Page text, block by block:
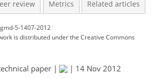
review Metrics Related articles
5-1407-2012
is distributed underthe Creative Commons
paper | | 14 Nov 2012